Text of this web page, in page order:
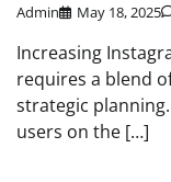
Admin May 18, 2025
Increasing
requires a blend
strategic
users on the […]